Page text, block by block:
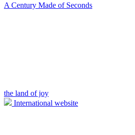
A Century Made of Seconds
the land of joy
International website